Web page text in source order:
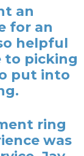
an
for an
helpful
to picking
put into
ring
was